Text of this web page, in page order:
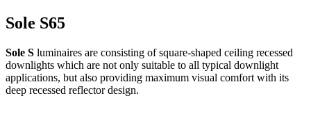
Sole S65
Sole S luminaires are consisting of square-shaped ceiling recessed
downlights which are not only suitable to all typical downlight
applications, but also providing maximum visual comfort with its
deep recessed reflector design.